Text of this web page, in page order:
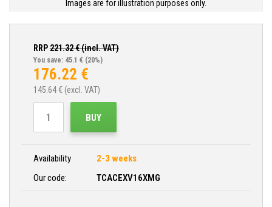
Images are for illustration purposes only.
RRP221.32€ (incl. VAT)
You save: 45.1 € (20%)
176.22 €
145.64 € (excl. VAT)
BUY
Availability
2-3 weeks
Our code:
TCACEXV16XMG